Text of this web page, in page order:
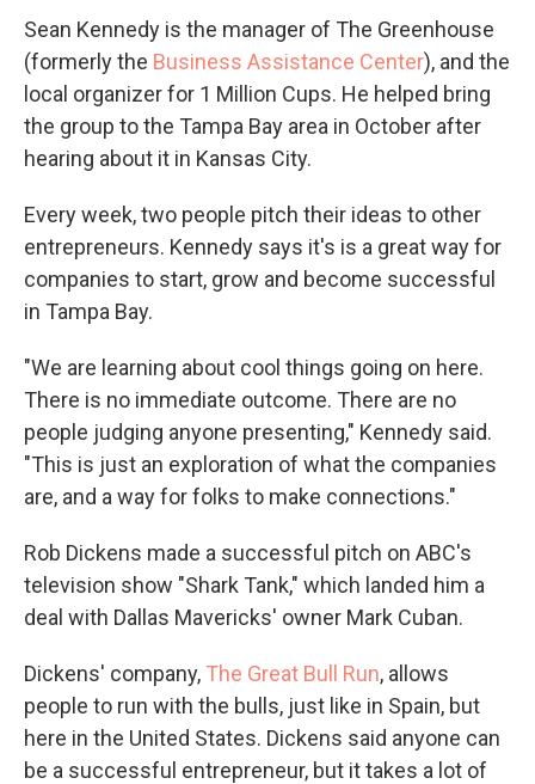
Sean Kennedy is the manager of The Greenhouse
(formerly the Business Assistance Center), and the
local organizer for 1 Million Cups. He helped bring
the group to the Tampa Bay area in October after
hearing about it in Kansas City.
Every week, two people pitch their ideas to other
entrepreneurs. Kennedy says it's is a great way for
companies to start, grow and become successful
in Tampa Bay.
"We are learning about cool things going on here.
There is no immediate outcome. There are no
people judging anyone presenting," Kennedy said.
"This is just an exploration of what the companies
are, and a way for folks to make connections."
Rob Dickens made a successful pitch on ABC's
television show "Shark Tank," which landed him a
deal with Dallas Mavericks' owner Mark Cuban.
Dickens' company, The Great Bull Run, allows
people to run with the bulls, just like in Spain, but
here in the United States. Dickens said anyone can
be a successful entrepreneur, but it takes a lot of